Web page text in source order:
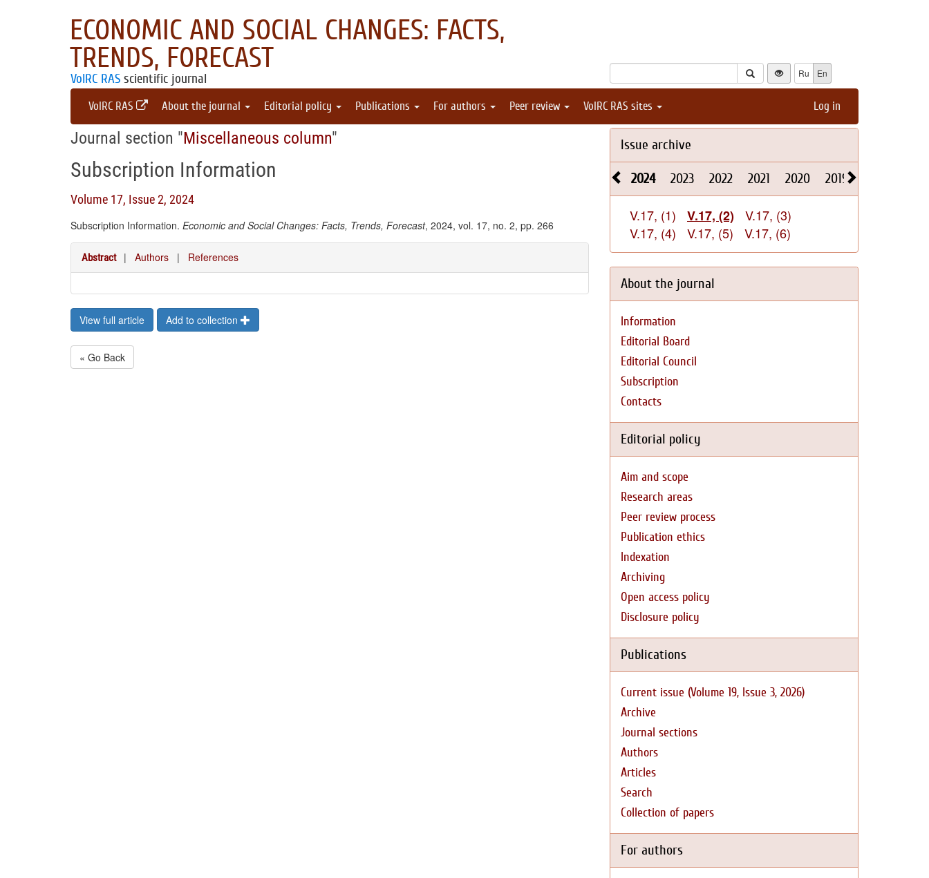
ECONOMIC AND SOCIAL CHANGES: FACTS,
TRENDS, FORECAST
VolRC RAS scientific journal Ru En
VolRC RAS About the journal Editorial policy Publications For authors Peer review VolRC RAS sites Log in
Journal section "Miscellaneous column"
Subscription Information
Volume 17, Issue 2, 2024
Subscription Information. Economic and Social Changes: Facts, Trends, Forecast, 2024, vol. 17, no. 2, pp. 266
Abstract | Authors | References
View full article Add to collection
« Go Back
Issue archive
2024 2023 2022 2021 2020 2019
V.17, (1) V.17, (2)
V.17, (3)
V.17, (4)
V.17, (5) V.17, (6)
About the journal
Information
Editorial Board
Editorial Council
Subscription
Contacts
Editorial policy
Aim and scope
Research areas
Peer review process
Publication ethics
Indexation
Archiving
Open access policy
Disclosure policy
Publications
Current issue (Volume 19, Issue 3, 2026)
Archive
Journal sections
Authors
Articles
Search
Collection of papers
For authors